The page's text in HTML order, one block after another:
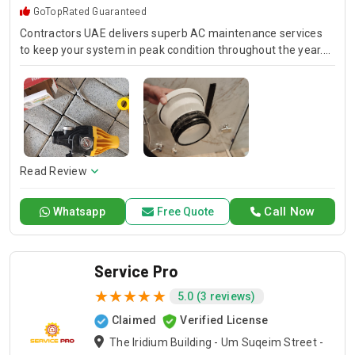
GoTopRated Guaranteed
Contractors UAE delivers superb AC maintenance services
to keep your system in peak condition throughout the year.
Our team is available for 24/7 AC repair, offering prompt
and dependable service for any emergency. Specializing in
HVAC services, we provide customized solutions for all types
of air conditioning systems. Our skilled AC contractors are
here to offer professional installation, maintenance, and
repair services. Count on Contractors UAE for all your air
conditioning requirements, with reliable service whenever
Read Review
Call Now
Whatsapp Free Quote
Service Pro
5.0 (3 reviews)
Claimed
Verified License
The Iridium Building - Um Suqeim Street -